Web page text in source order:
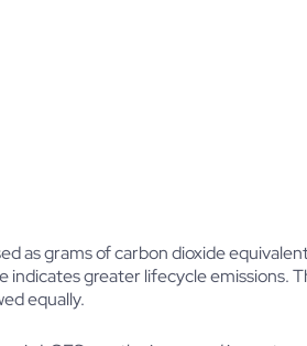
as grams of carbon dioxide
indicates greater lifecycle
equally.